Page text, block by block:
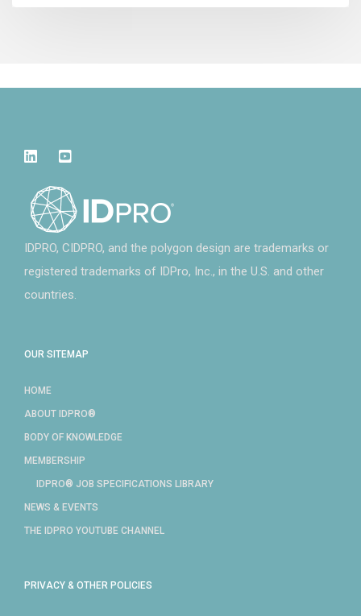
IDPRO, CIDPRO, and the polygon design are trademarks or
registered trademarks of IDPro, Inc., in the U.S. and other
countries.
OUR SITEMAP
HOME
ABOUT IDPRO®
BODY OF KNOWLEDGE
MEMBERSHIP
IDPRO® JOB SPECIFICATIONS LIBRARY
NEWS & EVENTS
THE IDPRO YOUTUBE CHANNEL
PRIVACY & OTHER POLICIES